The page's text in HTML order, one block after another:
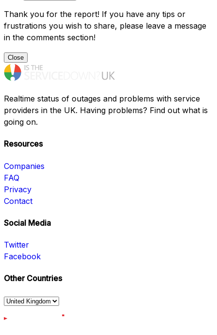
Thank you for the report! If you have any tips or
frustrations you wish to share, please leave a message
in the comments section!
Close
Realtime status of outages and problems with service
providers in the UK. Having problems? Find out what is
going on.
Resources
Companies
FAQ
Privacy
Contact
Social Media
Twitter
Facebook
Other Countries